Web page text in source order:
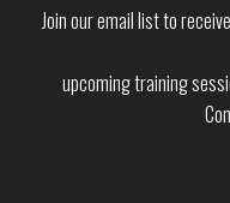
Join our email list to
upcoming training